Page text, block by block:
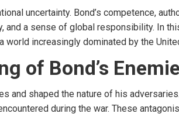
uncertainty. Bond’s competence,
a sense of global responsibility. In
increasingly dominated by the
of Bond’s
and shaped the nature of his
during the war. These